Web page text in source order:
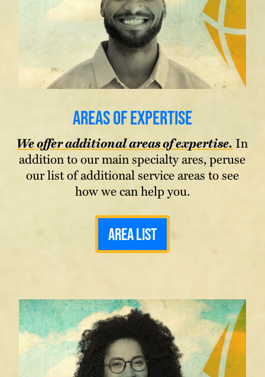
Areas of Expertise
We offer additional areas of expertise. In
addition to our main specialty ares, peruse
our list of additional service areas to see
how we can help you.
Area List